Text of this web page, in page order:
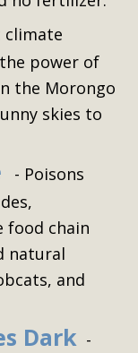
climate
power of
the Morongo
skies to
- Poisons
food chain
natural
and
Dark -